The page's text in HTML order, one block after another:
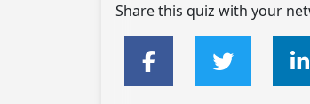
Share this quiz with your